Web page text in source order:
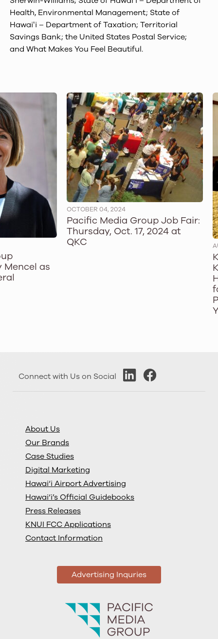
Health, Environmental Management; State of
Hawaiʻi – Department of Taxation; Territorial
Savings Bank; the United States Postal Service;
and What Makes You Feel Beautiful.
Mencel as
OCTOBER 04, 2024
Pacific Media Group Job Fair:
Thursday, Oct. 17, 2024 at
QKC
Connect with Us on Social
About Us
Our Brands
Case Studies
Digital Marketing
Hawai‘i Airport Advertising
Hawai‘i’s Official Guidebooks
Press Releases
KNUI FCC Applications
Contact Information
Advertising Inquries